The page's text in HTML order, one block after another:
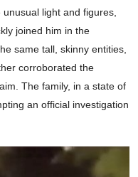
light and figures,
joined him in the
same tall, skinny entities,
corroborated the
The family, in a state of
an official investigation